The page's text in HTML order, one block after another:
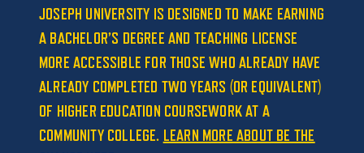
JOSEPH UNIVERSITY IS DESIGNED TO MAKE EARNING
A BACHELOR’S DEGREE AND TEACHING LICENSE
MORE ACCESSIBLE FOR THOSE WHO ALREADY HAVE
ALREADY COMPLETED TWO YEARS (OR EQUIVALENT)
OF HIGHER EDUCATION COURSEWORK AT A
COMMUNITY COLLEGE. LEARN MORE ABOUT BE THE